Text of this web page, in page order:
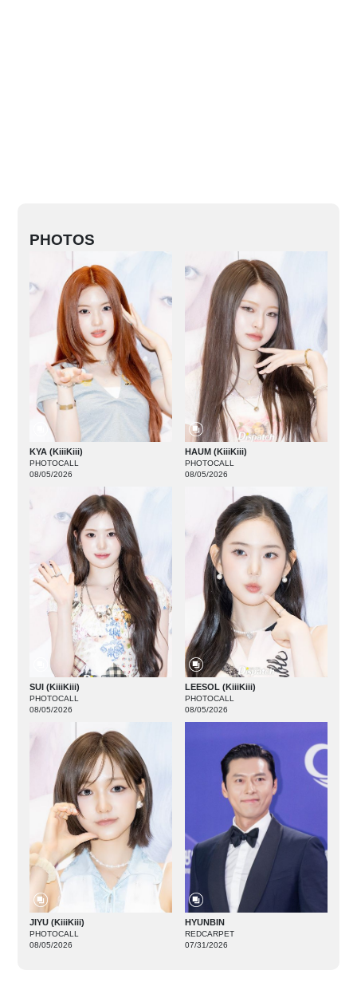
PHOTOS
KYA (KiiiKiii)
PHOTOCALL
08/05/2026
HAUM (KiiiKiii)
PHOTOCALL
08/05/2026
SUI (KiiiKiii)
PHOTOCALL
08/05/2026
LEESOL (KiiiKiii)
PHOTOCALL
08/05/2026
JIYU (KiiiKiii)
PHOTOCALL
08/05/2026
HYUNBIN
REDCARPET
07/31/2026